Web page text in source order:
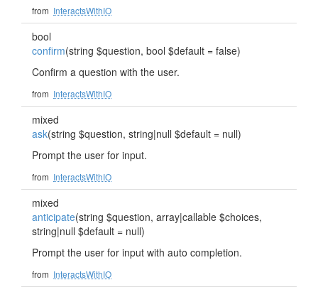
from InteractsWithIO
bool
confirm(string $question, bool $default = false)
Confirm a question with the user.
from InteractsWithIO
mixed
ask(string $question, string|null $default = null)
Prompt the user for input.
from InteractsWithIO
mixed
anticipate(string $question, array|callable $choices,
string|null $default = null)
Prompt the user for input with auto completion.
from InteractsWithIO